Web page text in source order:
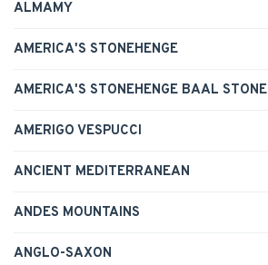
ALMAMY
AMERICA'S STONEHENGE
AMERICA'S STONEHENGE BAAL STONE
AMERIGO VESPUCCI
ANCIENT MEDITERRANEAN
ANDES MOUNTAINS
ANGLO-SAXON